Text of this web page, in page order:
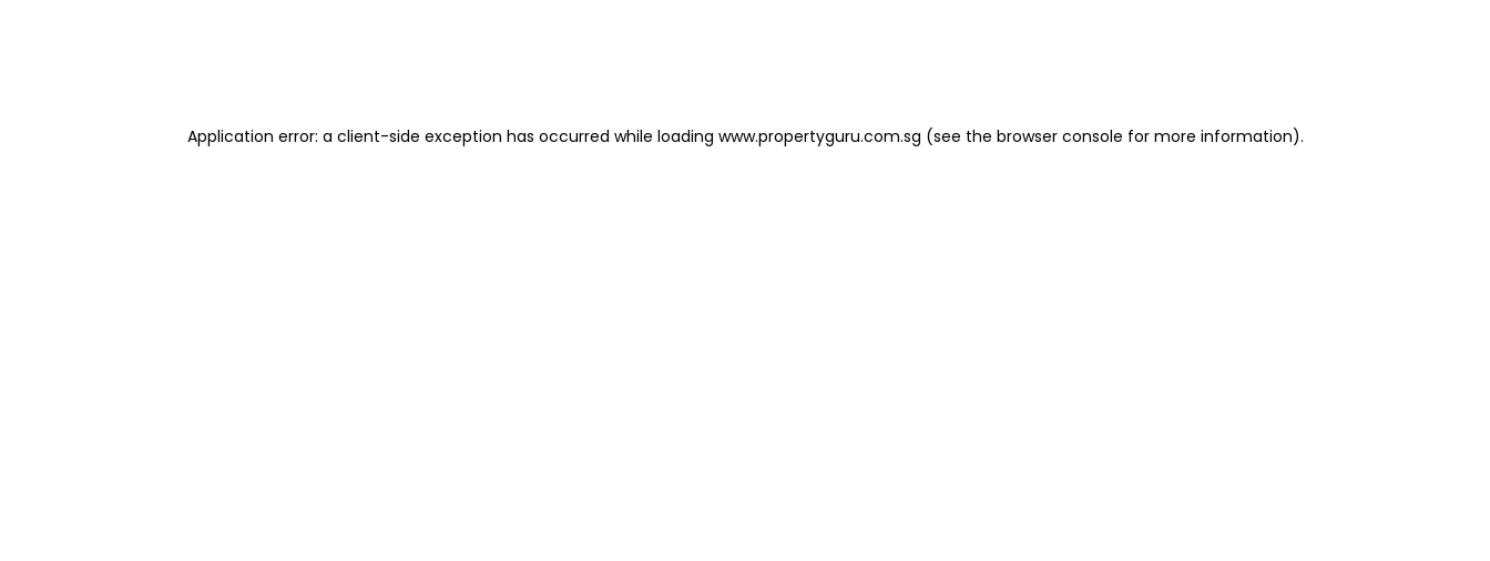
Application error: a client-side exception has occurred while loading www.propertyguru.com.sg (see the browser console for more information).